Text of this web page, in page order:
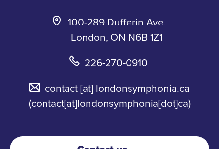
100-289 Dufferin Ave.
London, ON N6B 1Z1
226-270-0910
contact[at]londonsymphonia.ca
(contact[at]londonsymphonia[dot]ca)